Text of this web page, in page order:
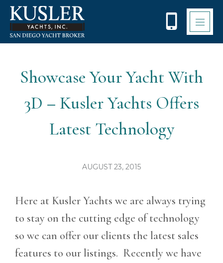
Please
note:
website
accessibility
system.Showcase Your Yacht With
3D – Kusler Yachts Offers
Latest Technology
AUGUST 23, 2015
Here at Kusler Yachts we are always trying
to stay on the cutting edge of technology
so we can offer our clients the latest sales
features to our listings. Recently we have